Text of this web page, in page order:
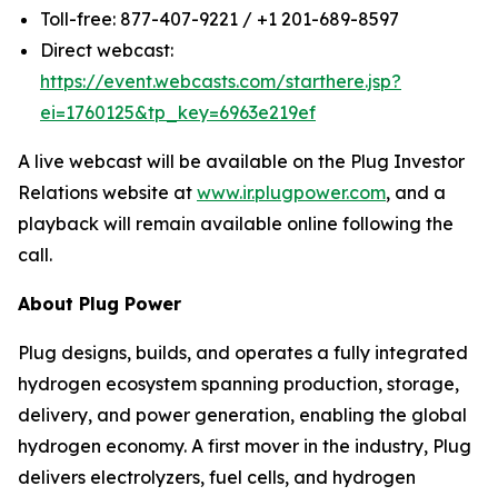
Toll-free: 877-407-9221 / +1 201-689-8597
Direct webcast:
https://event.webcasts.com/starthere.jsp?
ei=1760125&tp_key=6963e219ef
A live webcast will be available on the Plug Investor
Relations website at www.ir.plugpower.com, and a
playback will remain available online following the
call.
About Plug Power
Plug designs, builds, and operates a fully integrated
hydrogen ecosystem spanning production, storage,
delivery, and power generation, enabling the global
hydrogen economy. A first mover in the industry, Plug
delivers electrolyzers, fuel cells, and hydrogen